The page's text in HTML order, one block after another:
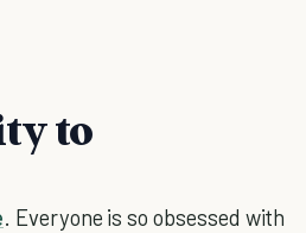
to
. Everyone is so obsessed with